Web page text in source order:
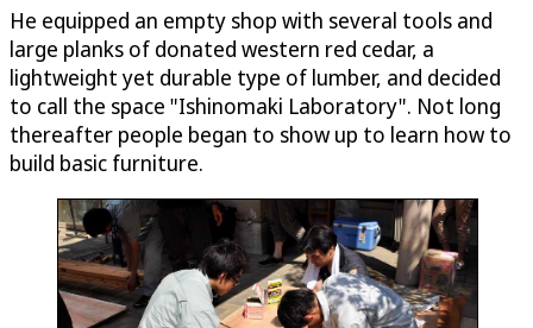
He equipped an empty shop with several tools and
large planks of donated western red cedar, a
lightweight yet durable type of lumber, and decided
to call the space "Ishinomaki Laboratory". Not long
thereafter people began to show up to learn how to
build basic furniture.